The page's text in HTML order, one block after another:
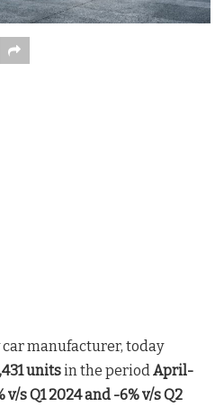
manufacturer, today
unitsin the period April-
s Q1 2024 and -6% v/s Q2